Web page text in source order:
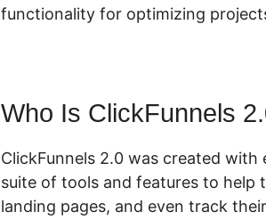
functionality for optimizing
Who Is ClickFunnels
ClickFunnels 2.0 was created
suite of tools and features to help
landing pages, and even track